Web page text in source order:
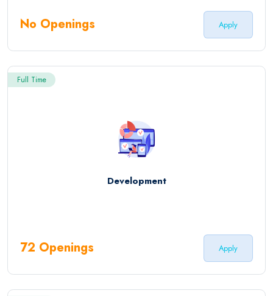
No Openings Apply
Full Time
Development
72 Openings Apply